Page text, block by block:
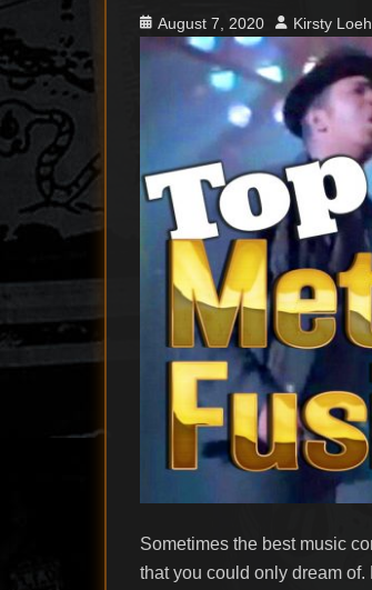
Posted
on
August 7, 2020 Author
Kirsty
Sometimes the best music
that you could only dream